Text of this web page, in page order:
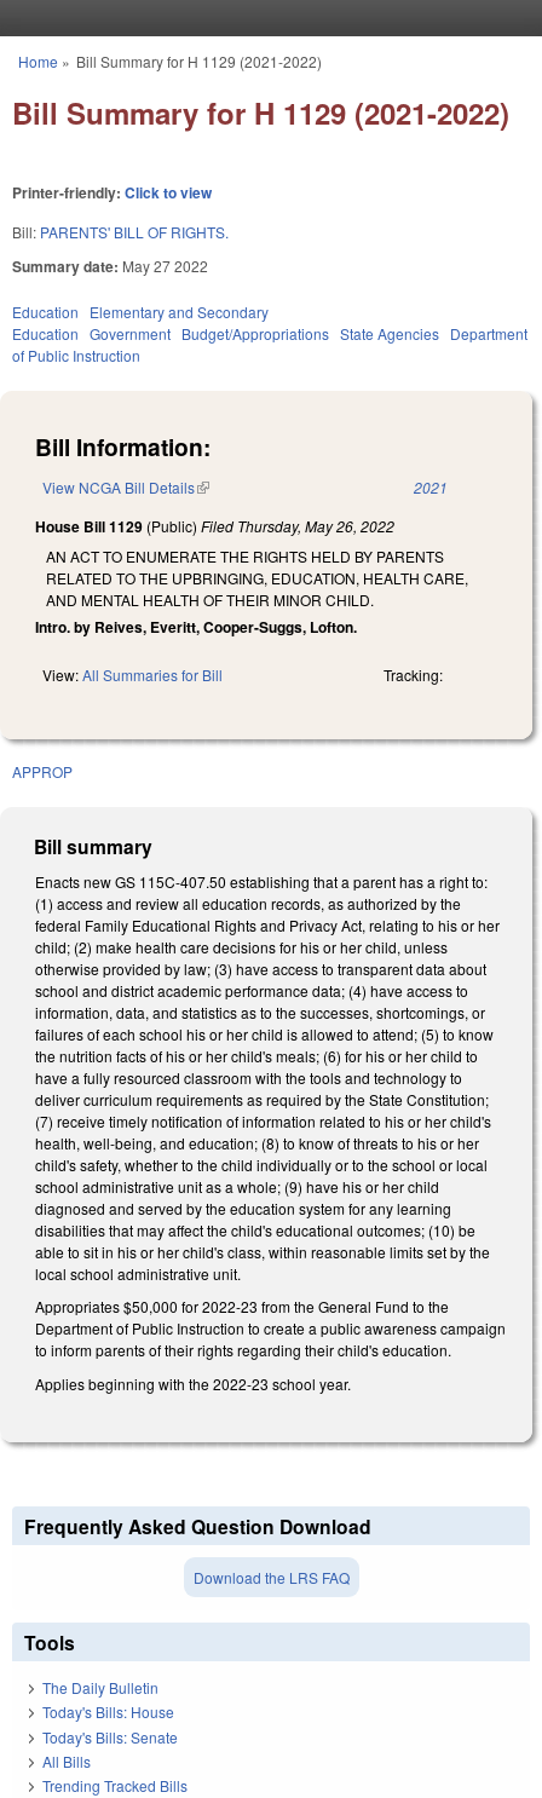
You are here
Home » Bill Summary for H 1129 (2021-2022)
Bill Summary for H 1129 (2021-2022)
Printer-friendly: Click to view
Bill: PARENTS' BILL OF RIGHTS.
Summary date: May 27 2022
Education
Elementary and Secondary
Education Government Budget/Appropriations State Agencies Department
of Public Instruction
Bill Information:
View NCGA Bill Details(link is external) 2021
House Bill 1129 (Public) Filed Thursday, May 26, 2022
AN ACT TO ENUMERATE THE RIGHTS HELD BY PARENTS
RELATED TO THE UPBRINGING, EDUCATION, HEALTH CARE,
AND MENTAL HEALTH OF THEIR MINOR CHILD.
Intro. by Reives, Everitt, Cooper-Suggs, Lofton.
View:All Summaries for Bill Tracking:
APPROP
Bill summary
Enacts new GS 115C-407.50 establishing that a parent has a right to:
(1) access and review all education records, as authorized by the
federal Family Educational Rights and Privacy Act, relating to his or her
child; (2) make health care decisions for his or her child, unless
otherwise provided by law; (3) have access to transparent data about
school and district academic performance data; (4) have access to
information, data, and statistics as to the successes, shortcomings, or
failures of each school his or her child is allowed to attend; (5) to know
the nutrition facts of his or her child's meals; (6) for his or her child to
have a fully resourced classroom with the tools and technology to
deliver curriculum requirements as required by the State Constitution;
(7) receive timely notification of information related to his or her child's
health, well-being, and education; (8) to know of threats to his or her
child's safety, whether to the child individually or to the school or local
school administrative unit as a whole; (9) have his or her child
diagnosed and served by the education system for any learning
disabilities that may affect the child's educational outcomes; (10) be
able to sit in his or her child's class, within reasonable limits set by the
local school administrative unit.
Appropriates $50,000 for 2022-23 from the General Fund to the
Department of Public Instruction to create a public awareness campaign
to inform parents of their rights regarding their child's education.
Applies beginning with the 2022-23 school year.
Frequently Asked Question Download
Download the LRS FAQ
Tools
The Daily Bulletin
Today's Bills: House
Today's Bills: Senate
All Bills
Trending Tracked Bills